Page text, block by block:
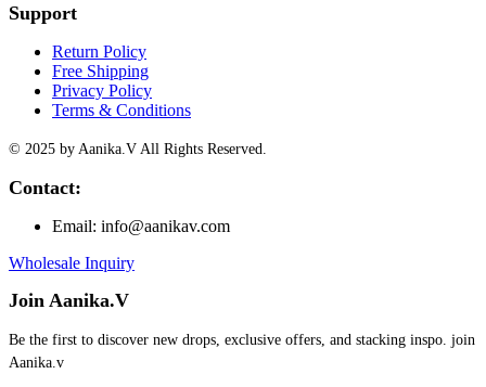
Support
Return Policy
Free Shipping
Privacy Policy
Terms & Conditions
© 2025 by Aanika.V All Rights Reserved.
Contact:
Email: info@aanikav.com
Wholesale Inquiry
Join Aanika.V
Be the first to discover new drops, exclusive offers, and stacking inspo. join
Aanika.v​